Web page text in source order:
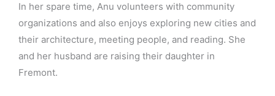
In her spare time, Anu volunteers with community
organizations and also enjoys exploring new cities and
their architecture, meeting people, and reading. She
and her husband are raising their daughter in
Fremont.